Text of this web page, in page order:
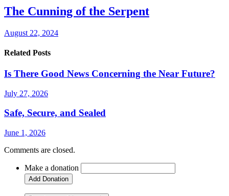
The Cunning of the Serpent
August 22, 2024
Related Posts
Is There Good News Concerning the Near Future?
July 27, 2026
Safe, Secure, and Sealed
June 1, 2026
Comments are closed.
Make a donation